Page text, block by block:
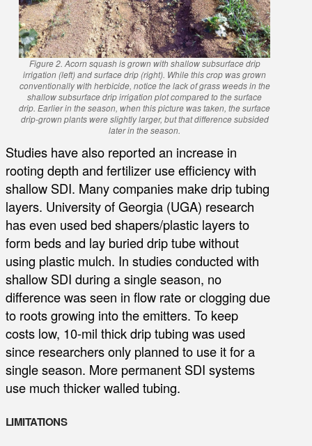
Figure 2. Acorn squash is grown with shallow subsurface drip
irrigation (left) and surface drip (right). While this crop was grown
conventionally with herbicide, notice the lack of grass weeds in the
shallow subsurface drip irrigation plot compared to the surface
drip. Earlier in the season, when this picture was taken, the surface
drip-grown plants were slightly larger, but that difference subsided
later in the season.
Studies have also reported an increase in
rooting depth and fertilizer use efficiency with
shallow SDI. Many companies make drip tubing
layers. University of Georgia (UGA) research
has even used bed shapers/plastic layers to
form beds and lay buried drip tube without
using plastic mulch. In studies conducted with
shallow SDI during a single season, no
difference was seen in flow rate or clogging due
to roots growing into the emitters. To keep
costs low, 10-mil thick drip tubing was used
since researchers only planned to use it for a
single season. More permanent SDI systems
use much thicker walled tubing.
LIMITATIONS